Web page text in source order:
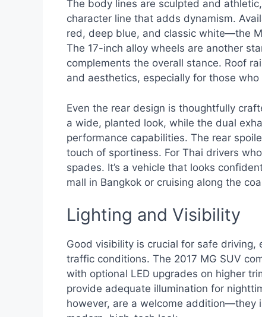
The body lines are sculpted and
character line that adds dynamism.
red, deep blue, and classic white—the
The 17-inch alloy wheels are another
complements the overall stance. Roof
and aesthetics, especially for those
Even the rear design is thoughtfully
a wide, planted look, while the dual
performance capabilities. The rear
touch of sportiness. For Thai drivers
spades. It’s a vehicle that looks
mall in Bangkok or cruising along the
Lighting and Visibility
Good visibility is crucial for safe driving,
traffic conditions. The 2017 MG SUV
with optional LED upgrades on higher
provide adequate illumination for
however, are a welcome addition—they